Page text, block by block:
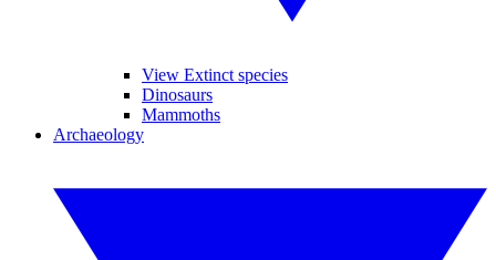
View Extinct species
Dinosaurs
Mammoths
Archaeology